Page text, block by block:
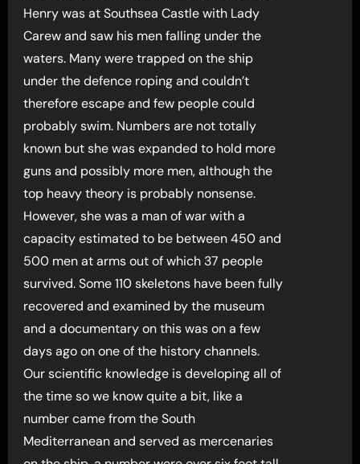
Henry was at Southsea Castle with Lady
Carew and saw his men falling under the
waters. Many were trapped on the ship
under the defence roping and couldn’t
therefore escape and few people could
probably swim. Numbers are not totally
known but she was expanded to hold more
guns and possibly more men, although the
top heavy theory is probably nonsense.
However, she was a man of war with a
capacity estimated to be between 450 and
500 men at arms out of which 37 people
survived. Some 110 skeletons have been fully
recovered and examined by the museum
and a documentary on this was on a few
days ago on one of the history channels.
Our scientific knowledge is developing all of
the time so we know quite a bit, like a
number came from the South
Mediterranean and served as mercenaries